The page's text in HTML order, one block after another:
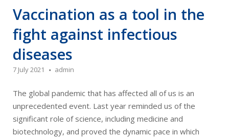
Vaccination as a tool in the
fight against infectious
diseases
7 July 2021 admin
The global pandemic that has affected all of us is an
unprecedented event. Last year reminded us of the
significant role of science, including medicine and
biotechnology, and proved the dynamic pace in which